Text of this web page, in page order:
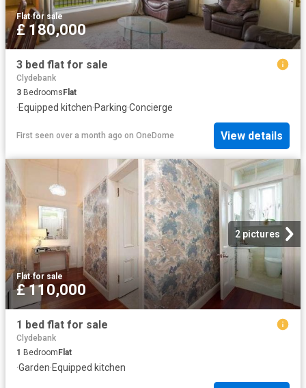
Flat·for sale
£ 180,000
3 bed flat for sale
Clydebank
3 Bedrooms Flat
·Equipped kitchen·Parking·Concierge
First seen over a month ago on OneDome View details
2 pictures
Flat·for sale
£ 110,000
1 bed flat for sale
Clydebank
1 BedroomFlat
·Garden·Equipped kitchen